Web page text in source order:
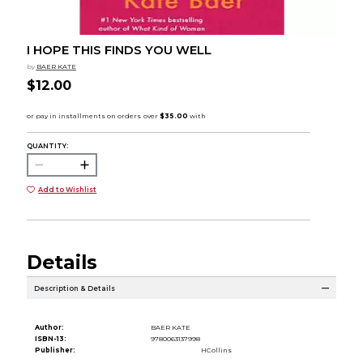
I HOPE THIS FINDS YOU WELL
by BAER KATE
$12.00
QUANTITY:
Add to Wishlist
Details
Description & Details
Author:
BAER KATE
ISBN-13:
9780063137998
Publisher:
HCollins